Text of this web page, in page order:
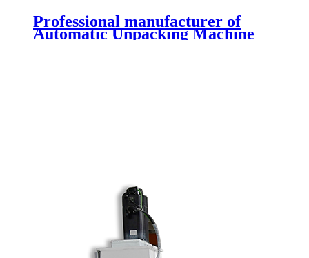
Professional manufacturer of
Automatic Unpacking Machine